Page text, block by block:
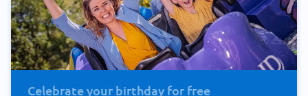
Celebrate your birthday for free